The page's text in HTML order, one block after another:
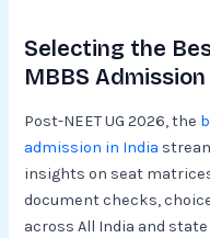
Selecting the
MBBS
Post-NEET UG 2026, the
admission in India
insights on seat
document checks,
across All India and